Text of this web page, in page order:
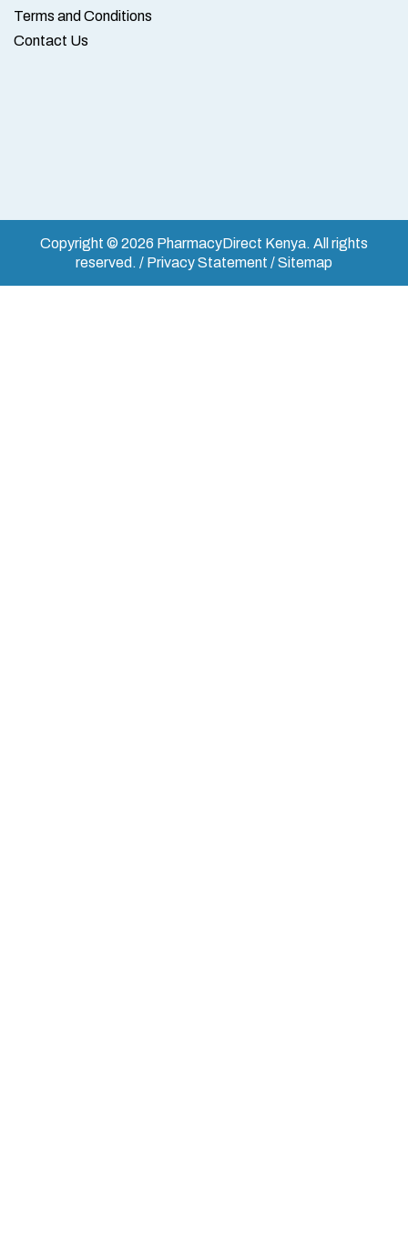
Terms and Conditions
Contact Us
Copyright © 2026 PharmacyDirect Kenya. All rights
reserved. / Privacy Statement / Sitemap